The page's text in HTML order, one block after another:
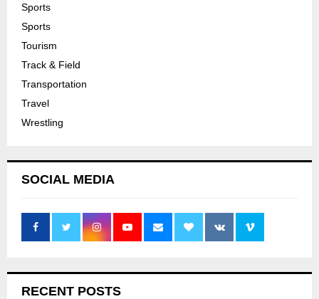
Sports
Sports
Tourism
Track & Field
Transportation
Travel
Wrestling
SOCIAL MEDIA
RECENT POSTS